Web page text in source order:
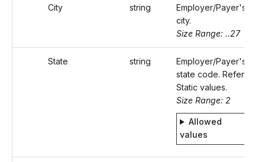
City string
Employer/Payer's
city.
Size Range: ..27
State string
Employer/Payer's
state code. Refer
Static values.
Size Range: 2
Allowed
values